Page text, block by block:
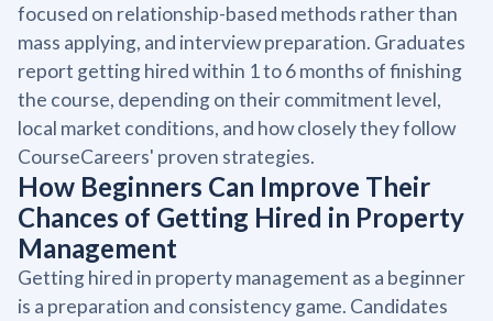
focused on relationship-based methods rather than
mass applying, and interview preparation. Graduates
report getting hired within 1 to 6 months of finishing
the course, depending on their commitment level,
local market conditions, and how closely they follow
CourseCareers' proven strategies.
How Beginners Can Improve Their
Chances of Getting Hired in Property
Management
Getting hired in property management as a beginner
is a preparation and consistency game. Candidates